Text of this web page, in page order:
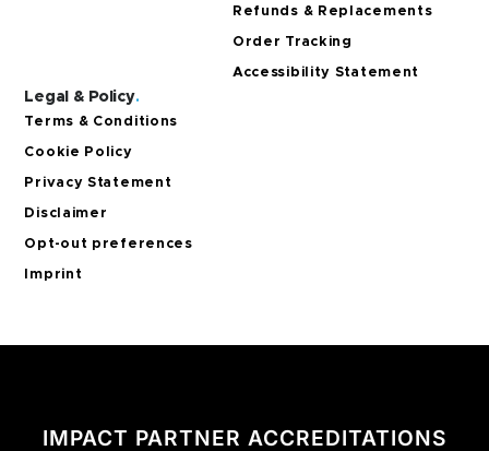
Refunds & Replacements
Order Tracking
Accessibility Statement
Legal & Policy.
Terms & Conditions
Cookie Policy
Privacy Statement
Disclaimer
Opt-out preferences
Imprint
IMPACT PARTNER ACCREDITATIONS